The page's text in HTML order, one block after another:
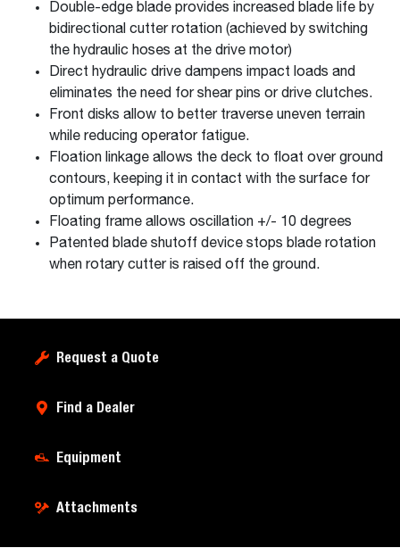
Double-edge blade provides increased blade life by
bidirectional cutter rotation (achieved by switching
the hydraulic hoses at the drive motor)
Direct hydraulic drive dampens impact loads and
eliminates the need for shear pins or drive clutches.
Front disks allow to better traverse uneven terrain
while reducing operator fatigue.
Floation linkage allows the deck to float over ground
contours, keeping it in contact with the surface for
optimum performance.
Floating frame allows oscillation +/- 10 degrees
Patented blade shutoff device stops blade rotation
when rotary cutter is raised off the ground.
Request a Quote
Find a Dealer
Equipment
Attachments